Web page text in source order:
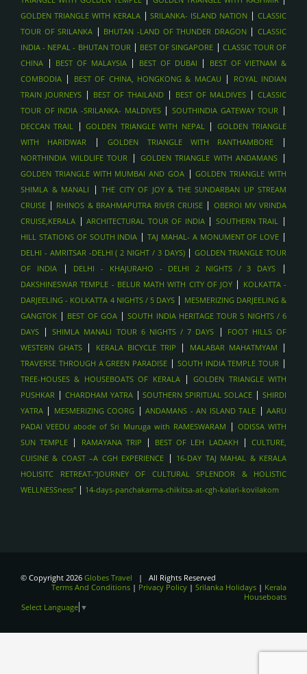
GOLDEN TRIANGLE WITH KERALA|SRILANKA- ISLAND NATION |CLASSIC
TOUR OF SRILANKA | BHUTAN -LAND OF THUNDER DRAGON|CLASSIC
INDIA - NEPAL - BHUTAN TOUR| BEST OF SINGAPORE | CLASSIC TOUR OF
CHINA | BEST OF MALAYSIA| BEST OF DUBAI |
BEST OF VIETNAM &
COMBODIA | BEST OF CHINA, HONGKONG & MACAU |
ROYAL INDIAN
TRAIN JOURNEYS | BEST OF THAILAND | BEST OF MALDIVES | CLASSIC
TOUR OF INDIA -SRILANKA- MALDIVES|SOUTHINDIA GATEWAY TOUR |
DECCAN TRAIL |GOLDEN TRIANGLE WITH NEPAL| GOLDEN TRIANGLE
WITH HARIDWAR
|GOLDEN TRIANGLE WITH RANTHAMBORE|
NORTHINDIA WILDLIFE TOUR | GOLDEN TRIANGLE WITH ANDAMANS |
GOLDEN TRIANGLE WITH MUMBAI AND GOA|GOLDEN TRIANGLE WITH
SHIMLA & MANALI
| THE CITY OF JOY & THE SUNDARBAN UP STREAM
CRUISE | RHINOS & BRAHMAPUTRA RIVER CRUISE | OBEROI MV VRINDA
CRUISE,KERALA |ARCHITECTURAL TOUR OF INDIA| SOUTHERN TRAIL |
HILL STATIONS OF SOUTH INDIA |TAJ MAHAL- A MONUMENT OF LOVE |
DELHI - AMRITSAR -DELHI ( 2 NIGHT / 3 DAYS)|GOLDEN TRIANGLE TOUR
OF INDIA| DELHI - KHAJURAHO - DELHI 2 NIGHTS / 3 DAYS |
DAKSHINESWAR TEMPLE - BELUR MATH WITH CITY OF JOY | KOLKATTA -
DARJEELING - KOLKATTA 4 NIGHTS / 5 DAYS | MESMERIZING DARJEELING &
GANGTOK | BEST OF GOA|SOUTH INDIA HERITAGE TOUR 5 NIGHTS / 6
DAYS |SHIMLA MANALI TOUR 6 NIGHTS / 7 DAYS |
FOOT HILLS OF
WESTERN GHATS | KERALA BICYCLE TRIP | MALABAR MAHATMYAM |
TRAVERSE THROUGH A GREEN PARADISE | SOUTH INDIA TEMPLE TOUR |
TREE-HOUSES & HOUSEBOATS OF KERALA|GOLDEN TRIANGLE WITH
PUSHKAR | CHARDHAM YATRA|SOUTHERN SPIRITUAL SOLACE |SHIRDI
YATRA | MESMERIZING COORG |ANDAMANS - AN ISLAND TALE |AARU
PADAI VEEDU abode of Sri Muruga with RAMESWARAM | ODISSA WITH
SUN TEMPLE | RAMAYANA TRIP | BEST OF LEH LADAKH |CULTURE,
CUISINE & COAST –A CGH EXPERIENCE | 16-DAY TAJ MAHAL & KERALA
HOLISITC RETREAT-"JOURNEY OF CULTURAL SPLENDOR & HOLISTIC
WELLNESSness" | 14-days-panchakarma-chikitsa-at-cgh-kalari-kovilakom
© Copyright 2026 Globes Travel | All Rights Reserved
Terms And Conditions | Privacy Policy | Srilanka Holidays | Kerala
Houseboats
Select Language ▼